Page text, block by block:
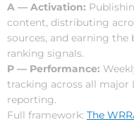
A — Activation:
content, distributing
sources, and earning the
ranking signals.
P — Performance:
tracking across all major
reporting.
Full framework: The